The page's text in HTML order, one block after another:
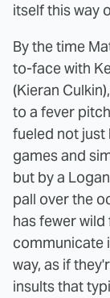
itself this way
By the time
to-face with
(Kieran
to a fever
fueled not just
games and
but by a
pall over the
has fewer
communicate
way, as if
insults that